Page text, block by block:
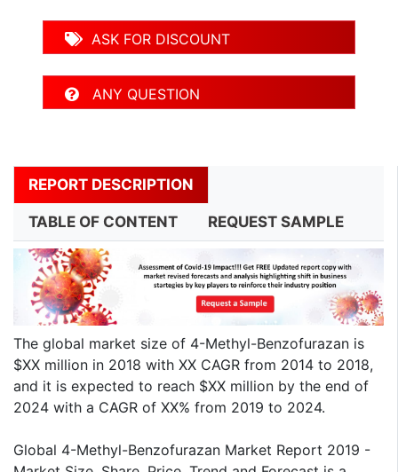
ASK FOR DISCOUNT
ANY QUESTION
REPORT DESCRIPTION
TABLE OF CONTENT REQUEST SAMPLE
The global market size of 4-Methyl-Benzofurazan is
$XX million in 2018 with XX CAGR from 2014 to 2018,
and it is expected to reach $XX million by the end of
2024 with a CAGR of XX% from 2019 to 2024.
Global 4-Methyl-Benzofurazan Market Report 2019 -